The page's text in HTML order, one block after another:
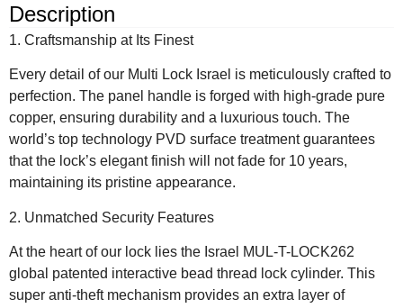
Description
1. Craftsmanship at Its Finest
Every detail of our Multi Lock Israel is meticulously crafted to
perfection. The panel handle is forged with high-grade pure
copper, ensuring durability and a luxurious touch. The
world’s top technology PVD surface treatment guarantees
that the lock’s elegant finish will not fade for 10 years,
maintaining its pristine appearance.
2. Unmatched Security Features
At the heart of our lock lies the Israel MUL-T-LOCK262
global patented interactive bead thread lock cylinder. This
super anti-theft mechanism provides an extra layer of